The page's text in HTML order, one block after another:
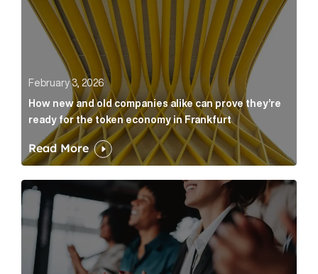
February 3, 2026
How new and old companies alike can prove they’re
ready for the token economy in Frankfurt
Read More
FFP appoints Cognito Amsterdam as new